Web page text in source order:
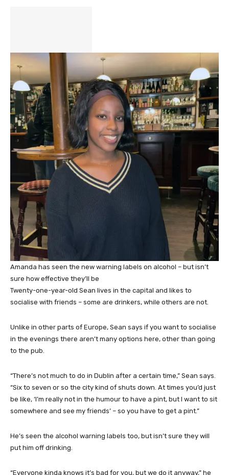
Amanda has seen the new warning labels on alcohol – but isn’t
sure how effective they’ll be
Twenty-one-year-old Sean lives in the capital and likes to
socialise with friends – some are drinkers, while others are not.
Unlike in other parts of Europe, Sean says if you want to socialise
in the evenings there aren’t many options here, other than going
to the pub.
“There’s not much to do in Dublin after a certain time,” Sean says.
“Six to seven or so the city kind of shuts down. At times you’d just
be like, ‘I’m really not in the humour to have a pint, but I want to sit
somewhere and see my friends’ – so you have to get a pint.”
He’s seen the alcohol warning labels too, but isn’t sure they will
put him off drinking.
“Everyone kinda knows it’s bad for you, but we do it anyway,” he